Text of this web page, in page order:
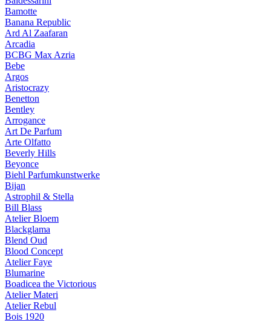
Bamotte
Banana Republic
Ard Al Zaafaran
Arcadia
BCBG Max Azria
Bebe
Argos
Aristocrazy
Benetton
Bentley
Arrogance
Art De Parfum
Arte Olfatto
Beverly Hills
Beyonce
Biehl Parfumkunstwerke
Bijan
Astrophil & Stella
Bill Blass
Atelier Bloem
Blackglama
Blend Oud
Blood Concept
Atelier Faye
Blumarine
Boadicea the Victorious
Atelier Materi
Atelier Rebul
Bois 1920